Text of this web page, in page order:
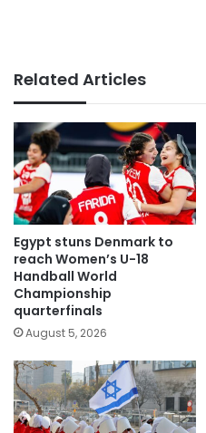
Related Articles
Egypt stuns Denmark to
reach Women’s U-18
Handball World
Championship
quarterfinals
August 5, 2026